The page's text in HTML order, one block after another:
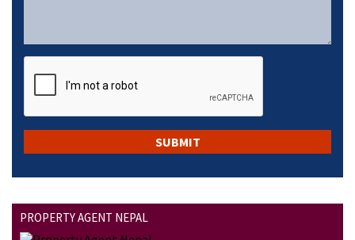
PROPERTY AGENT NEPAL